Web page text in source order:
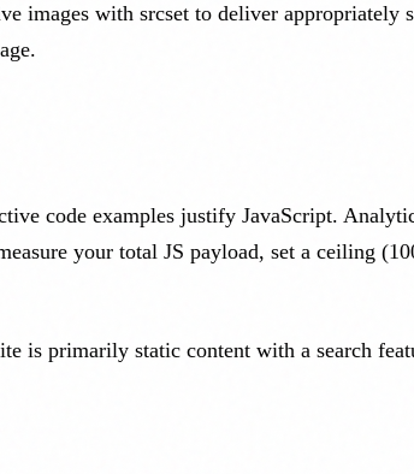
with srcset to deliver appropriately
code examples justify JavaScript.
your total JS payload, set a ceiling
is primarily static content with a search